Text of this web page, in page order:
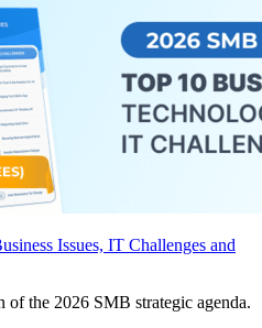
Issues, IT Challenges and
of the 2026 SMB strategic agenda.